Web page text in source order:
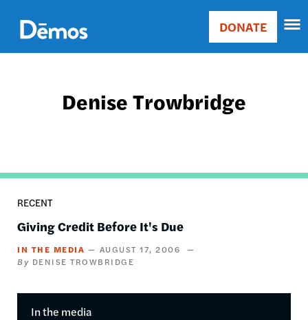
main
content
Main
Donate
DONATE
Denise Trowbridge
RECENT
Giving Credit Before It's Due
IN THE MEDIA
AUGUST 17, 2006
DENISE TROWBRIDGE
In the media